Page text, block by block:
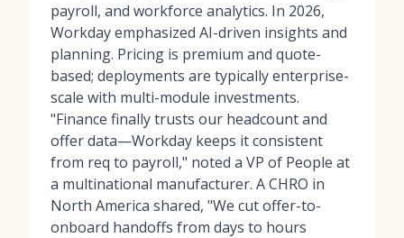
payroll, and workforce analytics. In 2026,
Workday emphasized AI-driven insights and
planning. Pricing is premium and quote-
based; deployments are typically enterprise-
scale with multi-module investments.
"Finance finally trusts our headcount and
offer data—Workday keeps it consistent
from req to payroll," noted a VP of People at
a multinational manufacturer. A CHRO in
North America shared, "We cut offer-to-
onboard handoffs from days to hours